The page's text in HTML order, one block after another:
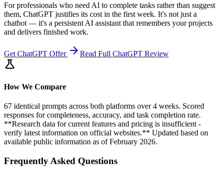
For professionals who need AI to complete tasks rather than suggest
them, ChatGPT justifies its cost in the first week. It's not just a
chatbot — it's a persistent AI assistant that remembers your projects
and delivers finished work.
Get ChatGPT Offer arrow_forward Read Full ChatGPT Review
science
How We Compare
67 identical prompts across both platforms over 4 weeks. Scored
responses for completeness, accuracy, and task completion rate.
**Research data for current features and pricing is insufficient -
verify latest information on official websites.** Updated based on
available public information as of February 2026.
Frequently Asked Questions